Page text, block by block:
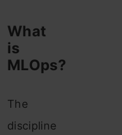
What
is
MLOps?
The
discipline